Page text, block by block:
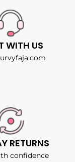
WITH US
RETURNS
confidence